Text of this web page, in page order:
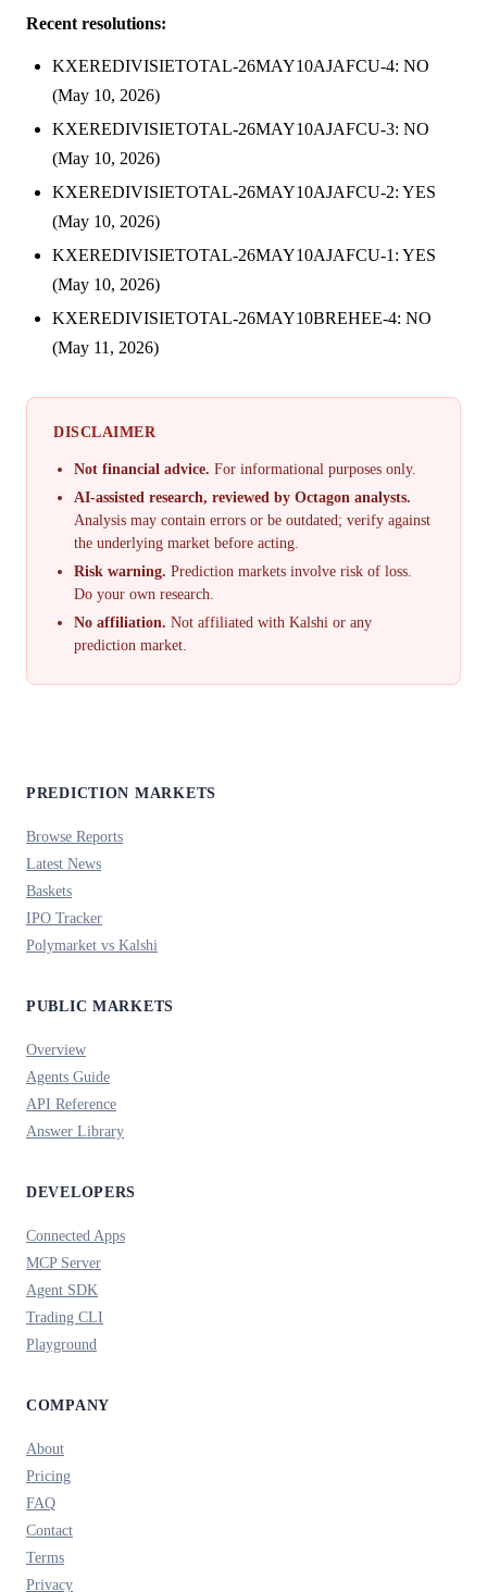
Recent resolutions:
KXEREDIVISIETOTAL-26MAY10AJAFCU-4: NO
(May 10, 2026)
KXEREDIVISIETOTAL-26MAY10AJAFCU-3: NO
(May 10, 2026)
KXEREDIVISIETOTAL-26MAY10AJAFCU-2: YES
(May 10, 2026)
KXEREDIVISIETOTAL-26MAY10AJAFCU-1: YES
(May 10, 2026)
KXEREDIVISIETOTAL-26MAY10BREHEE-4: NO
(May 11, 2026)
DISCLAIMER
Not financial advice. For informational purposes only.
AI-assisted research, reviewed by Octagon analysts.
Analysis may contain errors or be outdated; verify against
the underlying market before acting.
Risk warning. Prediction markets involve risk of loss.
Do your own research.
No affiliation. Not affiliated with Kalshi or any
prediction market.
PREDICTION MARKETS
Browse Reports
Latest News
Baskets
IPO Tracker
Polymarket vs Kalshi
PUBLIC MARKETS
Overview
Agents Guide
API Reference
Answer Library
DEVELOPERS
Connected Apps
MCP Server
Agent SDK
Trading CLI
Playground
COMPANY
About
Pricing
FAQ
Contact
Terms
Privacy